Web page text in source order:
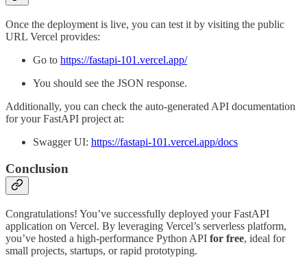
Once the deployment is live, you can test it by visiting the public
URL Vercel provides:
Go to https://fastapi-101.vercel.app/
You should see the JSON response.
Additionally, you can check the auto-generated API documentation
for your FastAPI project at:
Swagger UI: https://fastapi-101.vercel.app/docs
Conclusion
Congratulations! You’ve successfully deployed your FastAPI
application on Vercel. By leveraging Vercel’s serverless platform,
you’ve hosted a high-performance Python API for free, ideal for
small projects, startups, or rapid prototyping.